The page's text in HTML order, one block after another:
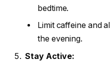
bedtime.
Limit caffeine and
the evening.
Stay Active: